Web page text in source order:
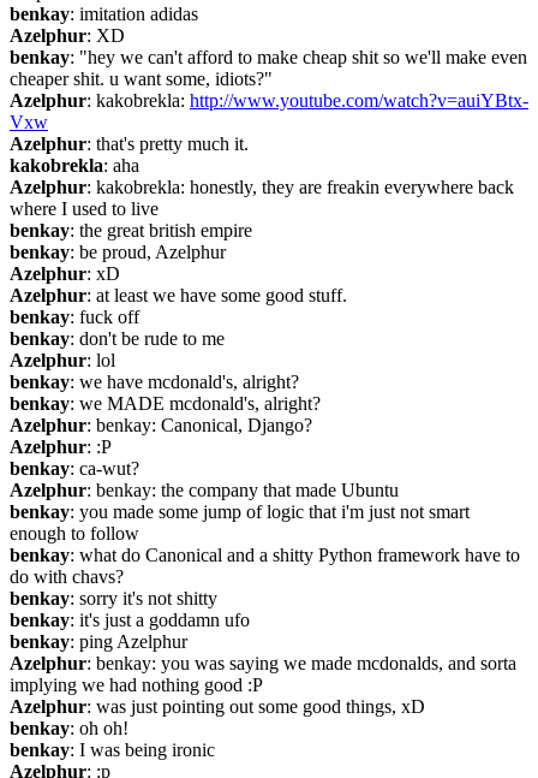
benkay: imitation adidas
Azelphur: XD
benkay: "hey we can't afford to make cheap shit so we'll make even
cheaper shit. u want some, idiots?"
Azelphur: kakobrekla: http://www.youtube.com/watch?v=auiYBtx-
Vxw
Azelphur: that's pretty much it.
kakobrekla: aha
Azelphur: kakobrekla: honestly, they are freakin everywhere back
where I used to live
benkay: the great british empire
benkay: be proud, Azelphur
Azelphur: xD
Azelphur: at least we have some good stuff.
benkay: fuck off
benkay: don't be rude to me
Azelphur: lol
benkay: we have mcdonald's, alright?
benkay: we MADE mcdonald's, alright?
Azelphur: benkay: Canonical, Django?
Azelphur: :P
benkay: ca-wut?
Azelphur: benkay: the company that made Ubuntu
benkay: you made some jump of logic that i'm just not smart
enough to follow
benkay: what do Canonical and a shitty Python framework have to
do with chavs?
benkay: sorry it's not shitty
benkay: it's just a goddamn ufo
benkay: ping Azelphur
Azelphur: benkay: you was saying we made mcdonalds, and sorta
implying we had nothing good :P
Azelphur: was just pointing out some good things, xD
benkay: oh oh!
benkay: I was being ironic
Azelphur: :p